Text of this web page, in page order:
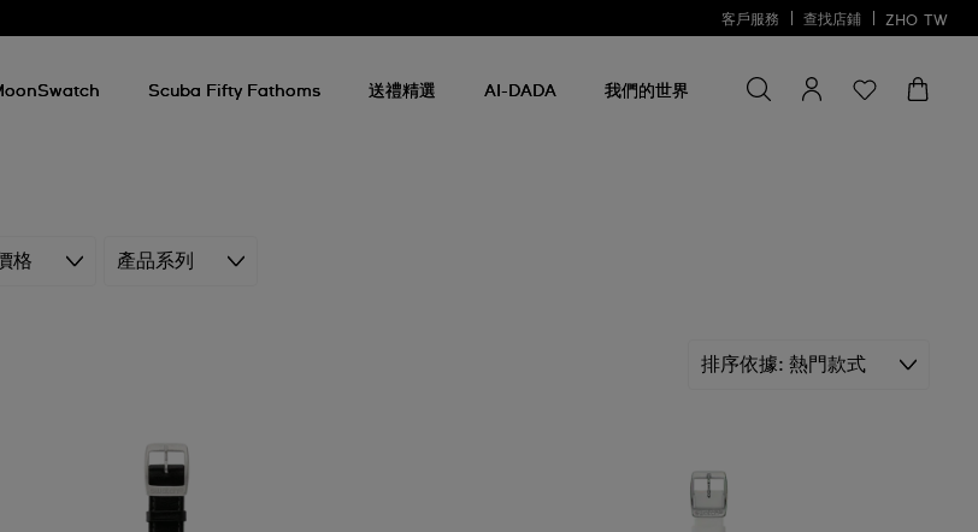
客戶服務 查找店鋪 ZHO TW
Scuba Fifty Fathoms 送禮精選 AI-DADA 我們的世界
找
商
尋找商品
格 產品系列
排序依據 熱門款式